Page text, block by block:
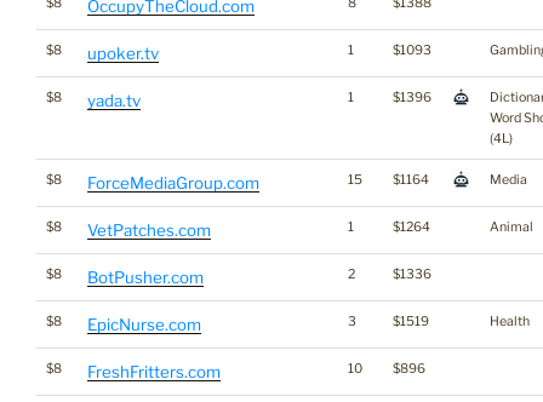
$8 OccupyTheCloud.com 8 $1388
$8 upoker.tv 1 $1093
$8 yada.tv 1 $1396
Word
(4L)
$8 ForceMediaGroup.com 15 $1164 Media
$8 VetPatches.com 1 $1264 Animal
$8 BotPusher.com 2 $1336
$8 EpicNurse.com 3 $1519 Health
$8 FreshFritters.com 10 $896